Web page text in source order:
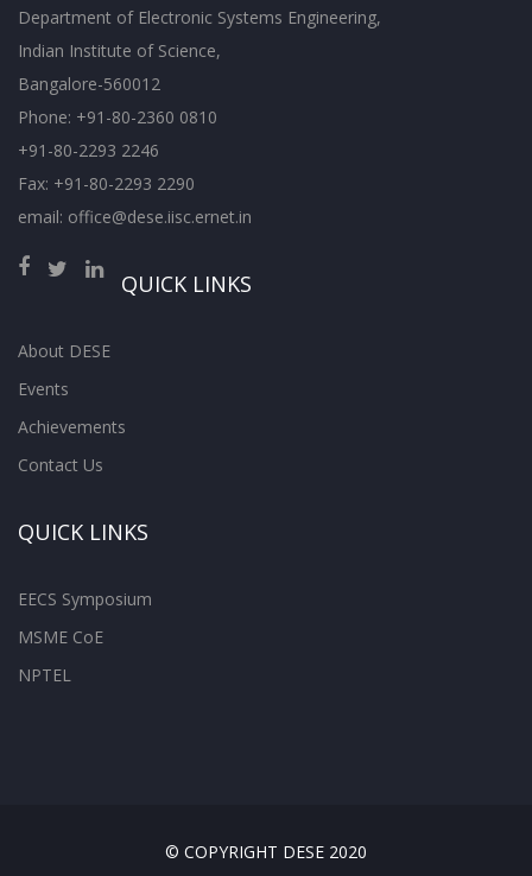
Department of Electronic Systems Engineering,
Indian Institute of Science,
Bangalore-560012
Phone: +91-80-2360 0810
+91-80-2293 2246
Fax: +91-80-2293 2290
email: office@dese.iisc.ernet.in
QUICK LINKS
About DESE
Events
Achievements
Contact Us
QUICK LINKS
EECS Symposium
MSME CoE
NPTEL
© COPYRIGHT DESE 2020